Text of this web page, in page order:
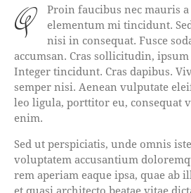
qProin faucibus nec mauris a sodales, sed
elementum mi tincidunt.
nisi in consequat. Fusce
accumsan. Cras sollicitudin,
Integer tincidunt. Cras dapibus.
semper nisi. Aenean vulputate
leo ligula, porttitor eu, consequat
enim.
Sed ut perspiciatis, unde omnis
voluptatem accusantium
rem aperiam eaque ipsa, quae ab